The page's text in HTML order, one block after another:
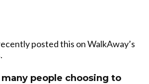
posted this on WalkAway’s
people choosing to